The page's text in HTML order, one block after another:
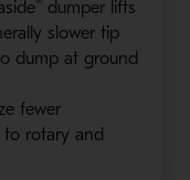
dumper lifts
slower tip
dump at ground
fewer
rotary and